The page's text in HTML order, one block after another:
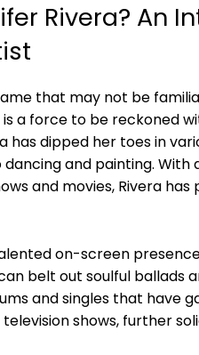
Rivera? An
⁤that may not be
a ‍force to be reckoned
has dipped her toes in
and painting.
‍and⁤ movies, Rivera
on-screen
belt out soulful ‌ballads
‌and ‌singles that have
shows, further